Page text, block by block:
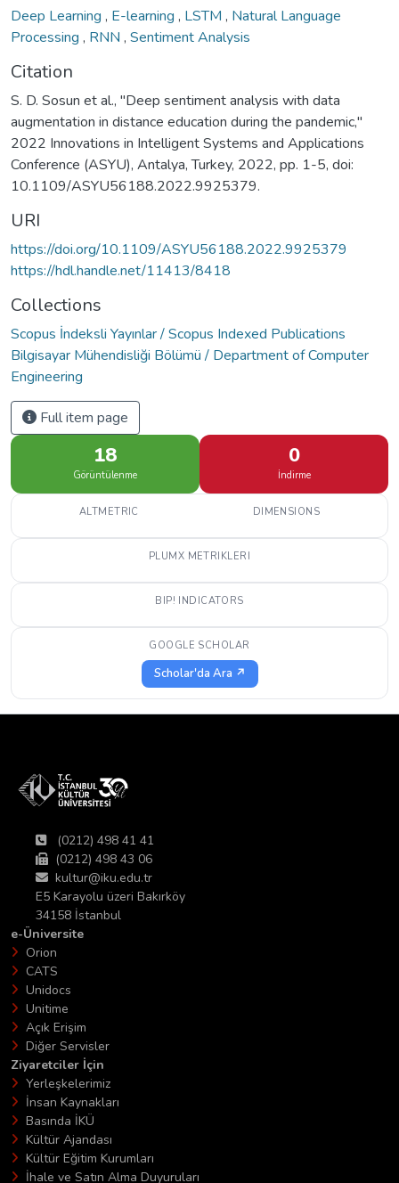
Deep Learning , E-learning , LSTM , Natural Language
Processing , RNN , Sentiment Analysis
Citation
S. D. Sosun et al., "Deep sentiment analysis with data
augmentation in distance education during the pandemic,"
2022 Innovations in Intelligent Systems and Applications
Conference (ASYU), Antalya, Turkey, 2022, pp. 1-5, doi:
10.1109/ASYU56188.2022.9925379.
URI
https://doi.org/10.1109/ASYU56188.2022.9925379
https://hdl.handle.net/11413/8418
Collections
Scopus İndeksli Yayınlar / Scopus Indexed Publications
Bilgisayar Mühendisliği Bölümü / Department of Computer
Engineering
Full item page
18
Görüntülenme
0
İndirme
ALTMETRIC DIMENSIONS
PLUMX METRIKLERI
BIP! INDICATORS
GOOGLE SCHOLAR
Scholar'da Ara ↗
(0212) 498 41 41
(0212) 498 43 06
kultur@iku.edu.tr
E5 Karayolu üzeri Bakırköy
34158 İstanbul
e-Üniversite
Orion
CATS
Unidocs
Unitime
Açık Erişim
Diğer Servisler
Ziyaretciler İçin
Yerleşkelerimiz
İnsan Kaynakları
Basında İKÜ
Kültür Ajandası
Kültür Eğitim Kurumları
İhale ve Satın Alma Duyuruları